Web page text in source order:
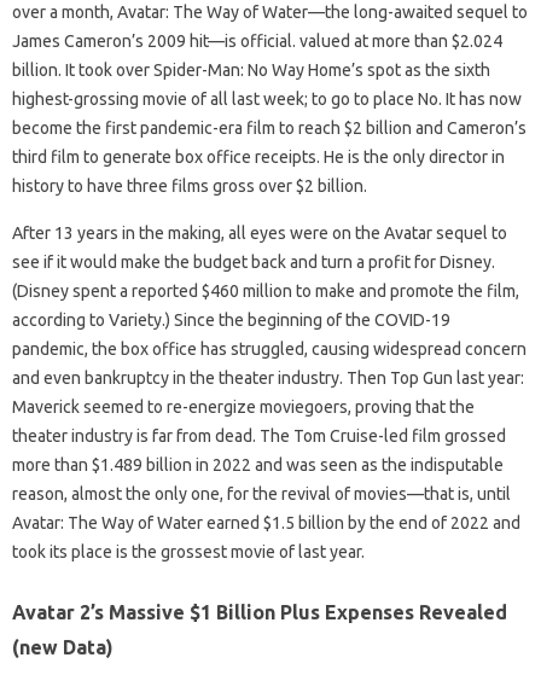
over a month, Avatar: The Way of Water—the long-awaited sequel to
James Cameron’s 2009 hit—is official. valued at more than $2.024
billion. It took over Spider-Man: No Way Home’s spot as the sixth
highest-grossing movie of all last week; to go to place No. It has now
become the first pandemic-era film to reach $2 billion and Cameron’s
third film to generate box office receipts. He is the only director in
history to have three films gross over $2 billion.
After 13 years in the making, all eyes were on the Avatar sequel to
see if it would make the budget back and turn a profit for Disney.
(Disney spent a reported $460 million to make and promote the film,
according to Variety.) Since the beginning of the COVID-19
pandemic, the box office has struggled, causing widespread concern
and even bankruptcy in the theater industry. Then Top Gun last year:
Maverick seemed to re-energize moviegoers, proving that the
theater industry is far from dead. The Tom Cruise-led film grossed
more than $1.489 billion in 2022 and was seen as the indisputable
reason, almost the only one, for the revival of movies—that is, until
Avatar: The Way of Water earned $1.5 billion by the end of 2022 and
took its place is the grossest movie of last year.
Avatar 2’s Massive $1 Billion Plus Expenses Revealed
(new Data)